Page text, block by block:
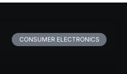
CONSUMER ELECTRONICS